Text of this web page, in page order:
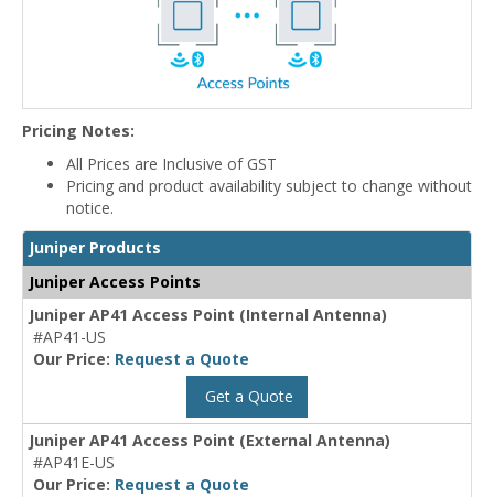
Pricing Notes:
All Prices are Inclusive of GST
Pricing and product availability subject to change without
notice.
Juniper Products
Juniper Access Points
Juniper AP41 Access Point (Internal Antenna)
#AP41-US
Our Price: Request a Quote
Get a Quote
Juniper AP41 Access Point (External Antenna)
#AP41E-US
Our Price: Request a Quote